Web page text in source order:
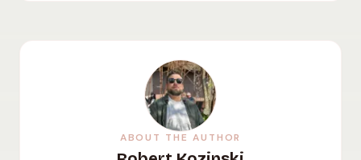
ABOUT THE AUTHOR